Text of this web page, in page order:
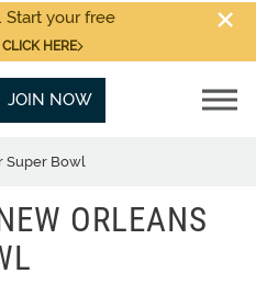
Start your free
CLICK HERE
JOIN NOW
Super Bowl
ORLEANS